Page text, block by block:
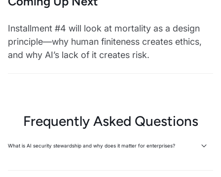
Installment #4 will look at mortality as a design
principle—why human finiteness creates ethics,
and why AI’s lack of it creates risk.
Frequently Asked Questions
What is AI security stewardship and why does it matter for enterprises?